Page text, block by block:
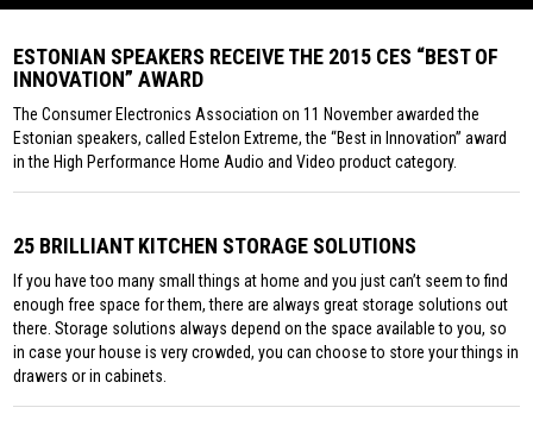
ESTONIAN SPEAKERS RECEIVE THE 2015 CES “BEST OF
INNOVATION” AWARD
The Consumer Electronics Association on 11 November awarded the
Estonian speakers, called Estelon Extreme, the “Best in Innovation” award
in the High Performance Home Audio and Video product category.
25 BRILLIANT KITCHEN STORAGE SOLUTIONS
If you have too many small things at home and you just can’t seem to find
enough free space for them, there are always great storage solutions out
there. Storage solutions always depend on the space available to you, so
in case your house is very crowded, you can choose to store your things in
drawers or in cabinets.